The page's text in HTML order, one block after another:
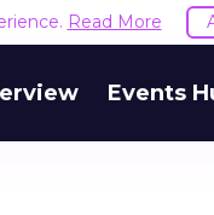
Read More
Events